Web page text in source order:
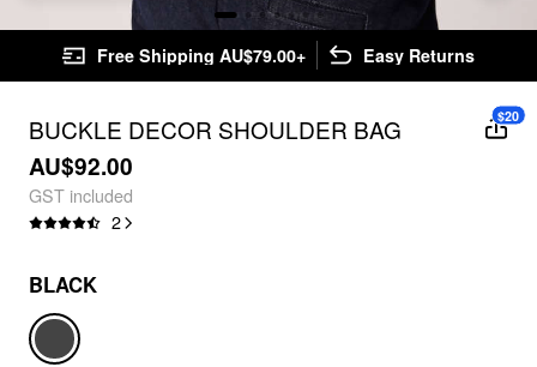
Free Shipping AU$79.00+ Easy Returns
BUCKLE DECOR SHOULDER BAG
AU$92.00
GST included
2
$20
BLACK